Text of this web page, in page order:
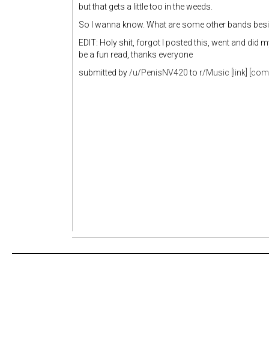
but that gets a little too in the weeds.
So I wanna know. What are some other bands
EDIT: Holy shit, forgot I posted this, went and did
be a fun read, thanks everyone
submitted by /u/PenisNV420to r/Music [link]